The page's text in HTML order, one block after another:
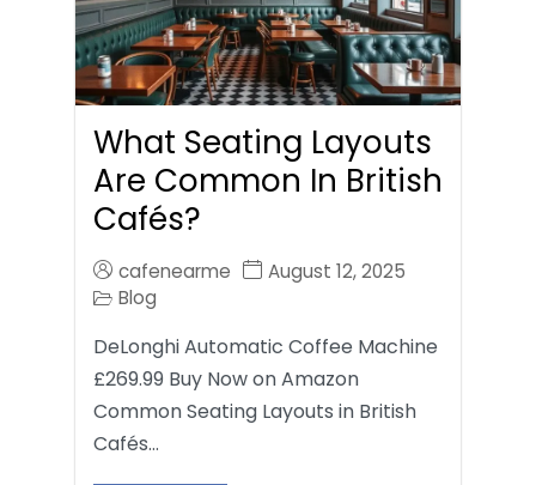
What Seating Layouts
Are Common In British
Cafés?
cafenearme
August 12, 2025
Blog
DeLonghi Automatic Coffee Machine
£269.99 Buy Now on Amazon
Common Seating Layouts in British
Cafés…